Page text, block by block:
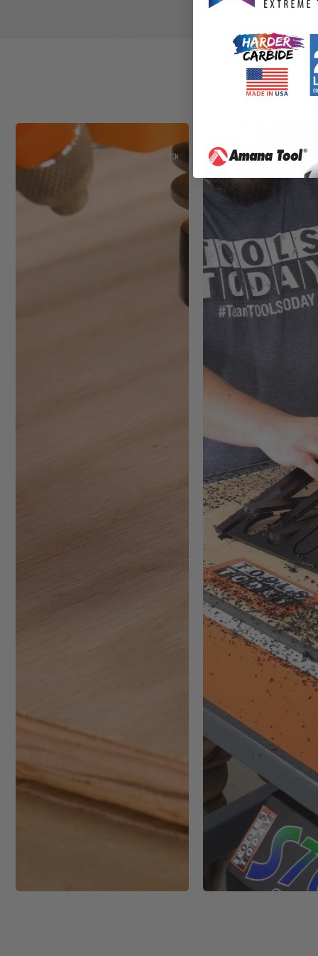
New Sleek Industrial Solid
Sound Dampening Base
Power Switch with Circuit
High Flow Cooling Air